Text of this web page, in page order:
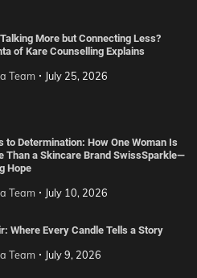
More but Connecting Less?
of Kare Counselling Explains
Team July 25, 2026
to Determination: How One Woman Is
Than a Skincare Brand SwissSparkle—
Hope
Team July 10, 2026
Where Every Candle Tells a Story
Team July 9, 2026